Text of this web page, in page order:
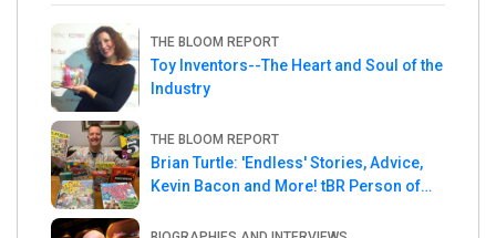
THE BLOOM REPORT
Toy Inventors--The Heart and Soul of the
Industry
THE BLOOM REPORT
Brian Turtle: 'Endless' Stories, Advice,
Kevin Bacon and More! tBR Person of